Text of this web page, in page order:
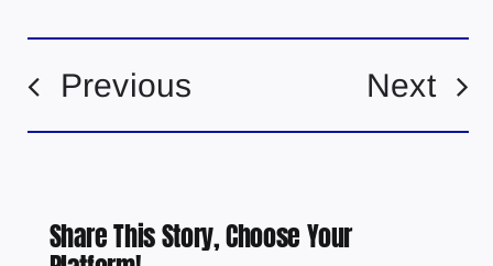
Previous Next
Share This Story, Choose Your